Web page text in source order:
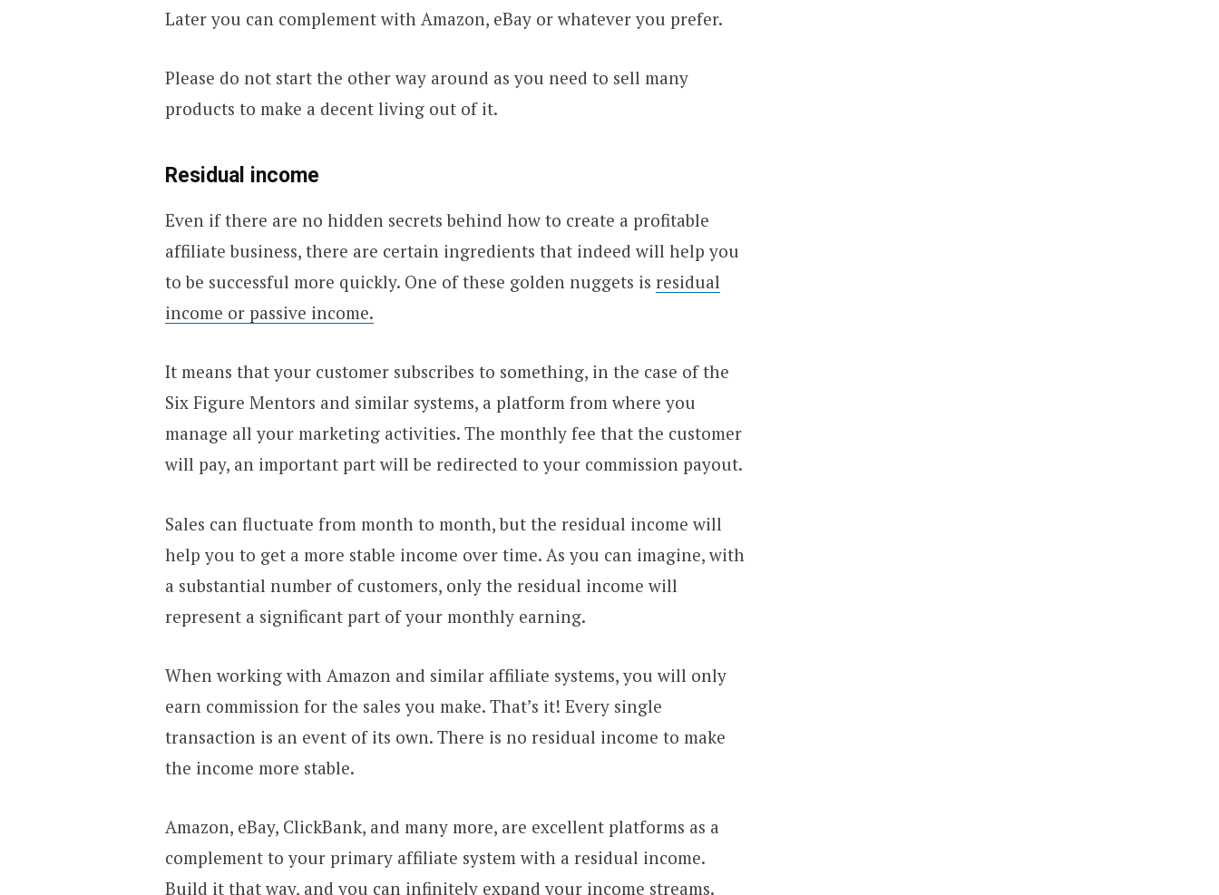
Later you can complement with Amazon, eBay or whatever you prefer.
Please do not start the other way around as you need to sell many
products to make a decent living out of it.
Residual income
Even if there are no hidden secrets behind how to create a profitable
affiliate business, there are certain ingredients that indeed will help you
to be successful more quickly. One of these golden nuggets is residual
income or passive income.
It means that your customer subscribes to something, in the case of the
Six Figure Mentors and similar systems, a platform from where you
manage all your marketing activities. The monthly fee that the customer
will pay, an important part will be redirected to your commission payout.
Sales can fluctuate from month to month, but the residual income will
help you to get a more stable income over time. As you can imagine, with
a substantial number of customers, only the residual income will
represent a significant part of your monthly earning.
When working with Amazon and similar affiliate systems, you will only
earn commission for the sales you make. That’s it! Every single
transaction is an event of its own. There is no residual income to make
the income more stable.
Amazon, eBay, ClickBank, and many more, are excellent platforms as a
complement to your primary affiliate system with a residual income.
Build it that way, and you can infinitely expand your income streams.